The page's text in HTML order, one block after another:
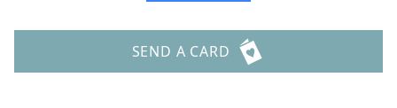
SEND A CARD